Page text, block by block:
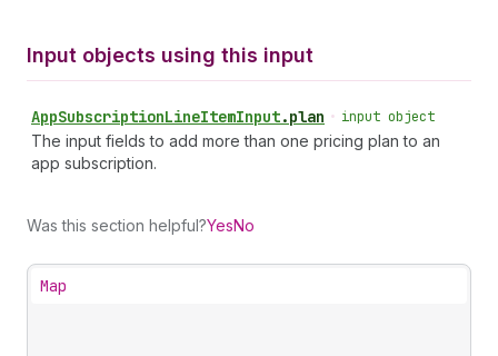
Input objects using this input
AppSubscriptionLineItemInput.plan • input object
The input fields to add more than one pricing plan to an
app subscription.
Was this section helpful?YesNo
Map